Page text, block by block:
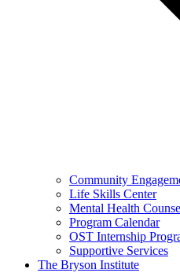
Community
Life Skills Center
Mental Health
Program Calendar
OST Internship
Supportive Services
The Bryson Institute